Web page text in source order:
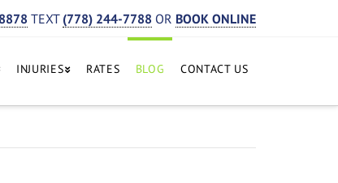
TEXT (778) 244-7788 OR BOOK ONLINE
INJURIES RATES BLOG CONTACT US